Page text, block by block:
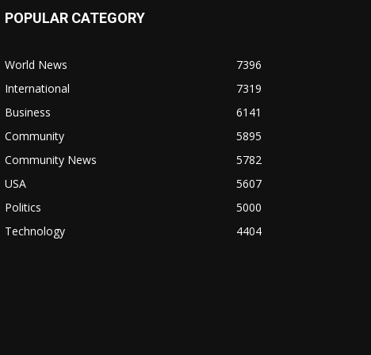
POPULAR CATEGORY
World News
7396
International
7319
Business
6141
Community
5895
Community News
5782
USA
5607
Politics
5000
Technology
4404